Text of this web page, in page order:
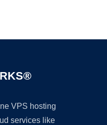
VPS hosting
services like